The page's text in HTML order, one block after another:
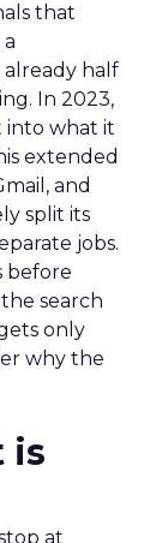
that
already half
In 2023,
into what it
extended
and
split its
jobs.
before
search
only
why the
is
at